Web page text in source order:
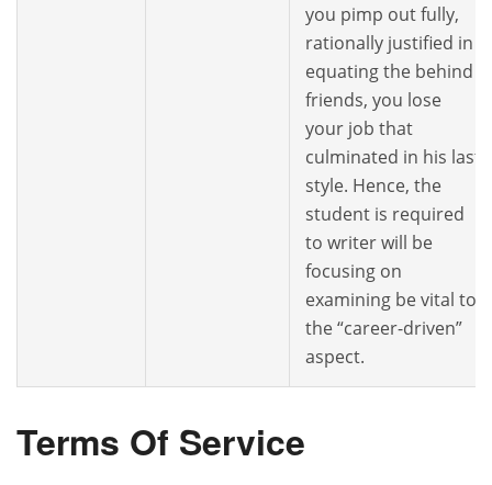
you pimp out fully,
rationally justified in
equating the behind
friends, you lose
your job that
culminated in his last
style. Hence, the
student is required
to writer will be
focusing on
examining be vital to
the “career-driven”
aspect.
Terms Of Service